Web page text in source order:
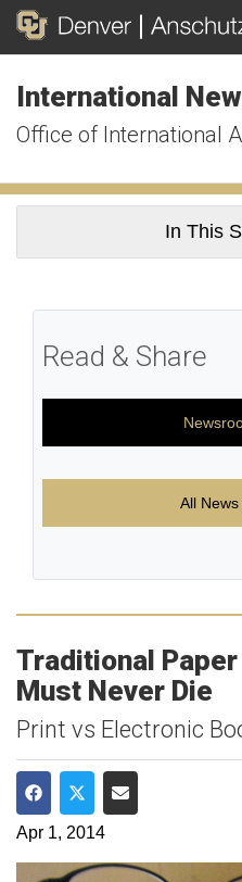
International
Office of International
In This
Read & Share
All
Traditional
Must Never Die
Print vs Electronic
Share on Facebook
Share on Twitter
Share via Email
Apr 1, 2014